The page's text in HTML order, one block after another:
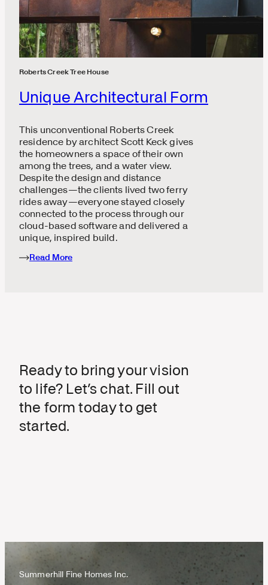
Roberts Creek Tree House
Unique Architectural Form
This unconventional Roberts Creek
residence by architect Scott Keck gives
the homeowners a space of their own
among the trees, and a water view.
Despite the design and distance
challenges—the clients lived two ferry
rides away—everyone stayed closely
connected to the process through our
cloud-based software and delivered a
unique, inspired build.
Read More
Ready to bring your vision
to life? Let’s chat. Fill out
the form today to get
started.
Summerhill Fine Homes Inc.